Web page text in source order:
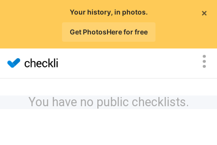
×
Your history, in photos.
Get PhotosHere for free
You have no public checklists.